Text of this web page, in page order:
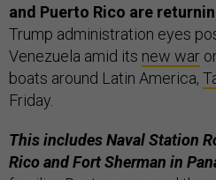
and Puerto Rico are
Trump administration eyes
Venezuela amid its new war
boats around Latin America,
Friday.
This includes Naval Station
Rico and Fort Sherman in